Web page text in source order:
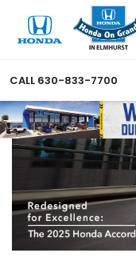
CALL 630-833-7700